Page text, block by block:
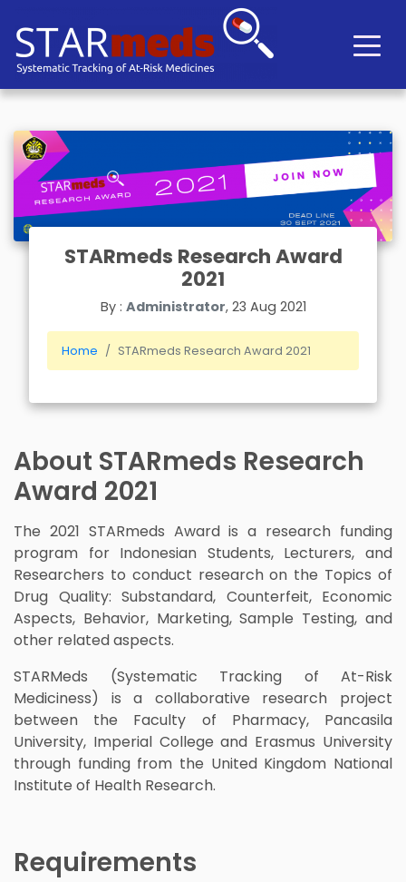
STARmeds Research Award
2021
By : Administrator, 23 Aug 2021
Home STARmeds Research Award 2021
About STARmeds Research
Award 2021
The 2021 STARmeds Award is a research funding
program for Indonesian Students, Lecturers, and
Researchers to conduct research on the Topics of
Drug Quality: Substandard, Counterfeit, Economic
Aspects, Behavior, Marketing, Sample Testing, and
other related aspects.
STARMeds (Systematic Tracking of At-Risk
Mediciness) is a collaborative research project
between the Faculty of Pharmacy, Pancasila
University, Imperial College and Erasmus University
through funding from the United Kingdom National
Institute of Health Research.
Requirements